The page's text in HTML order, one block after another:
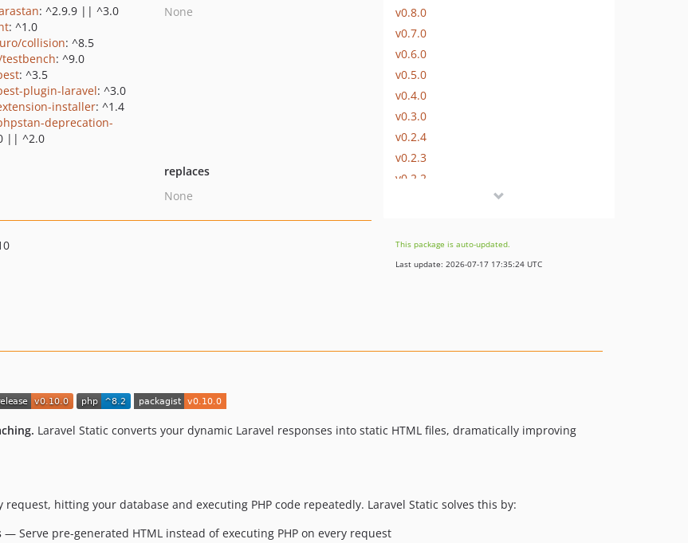
: ^2.9.9 || ^3.0
: ^1.0
collision: ^8.5
: ^9.0
: ^3.5
plugin-laravel: ^3.0
installer: ^1.4
deprecation-
|| ^2.0
None
replaces
None
v0.8.0
v0.7.0
v0.6.0
v0.5.0
v0.4.0
v0.3.0
v0.2.4
v0.2.3
v0.2.2
v0.1.4
v0.1.3
dev-support-crawler-9
This package is auto-updated.
Last update: 2026-07-17 17:35:24 UTC
Laravel Static converts your dynamic Laravel responses into static HTML files, dramatically improving
hitting your database and executing PHP code repeatedly. Laravel Static solves this by:
— Serve pre-generated HTML instead of executing PHP on every request